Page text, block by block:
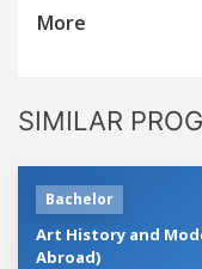
More
SIMILAR
Bachelor
Art History and
Abroad)